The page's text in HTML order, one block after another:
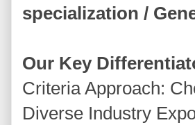
specialization /
Our Key
Criteria Approach:
Diverse Industry